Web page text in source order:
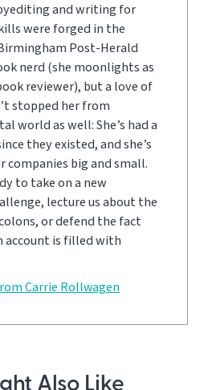
and writing for
were forged in the
Post-Herald
nerd (she moonlights as
reviewer), but a love of
stopped her from
world as well: She’s had a
they existed, and she’s
companies big and small.
to take on a new
lecture us about the
or defend the fact
account is filled with
Carrie Rollwagen
Also Like